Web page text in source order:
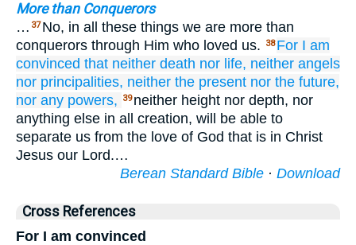
More than Conquerors
… 37 No, in all these things we are more than
conquerors through Him who loved us.
38 For I am
convinced that neither death nor life, neither angels
nor principalities, neither the present nor the future,
nor any powers, 39 neither height nor depth, nor
anything else in all creation, will be able to
separate us from the love of God that is in Christ
Jesus our Lord.…
Berean Standard Bible · Download
Cross References
For I am convinced